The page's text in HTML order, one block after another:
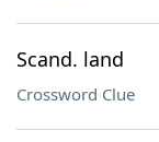
Scand. land
Crossword Clue